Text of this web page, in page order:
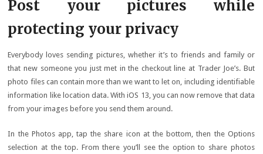
Post your pictures while
protecting your privacy
Everybody loves sending pictures, whether it’s to friends and family or
that new someone you just met in the checkout line at Trader Joe’s. But
photo files can contain more than we want to let on, including identifiable
information like location data. With iOS 13, you can now remove that data
from your images before you send them around.
In the Photos app, tap the share icon at the bottom, then the Options
selection at the top. From there you’ll see the option to share photos